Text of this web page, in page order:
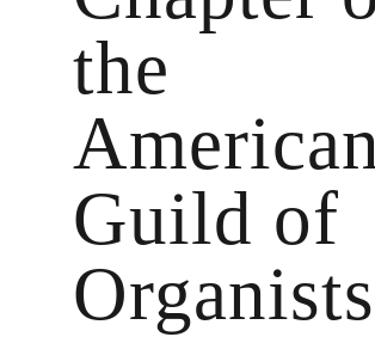
the
Guild of
Organists